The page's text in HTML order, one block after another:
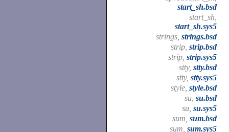
start_sh.bsd
start_sh,
start_sh.sys5
strings, strings.bsd
strip, strip.bsd
strip, strip.sys5
stty, stty.bsd
stty, stty.sys5
style, style.bsd
su, su.bsd
su, su.sys5
sum, sum.bsd
sum, sum.sys5